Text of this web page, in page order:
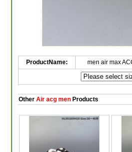
ProductName: men air max
OtherAir acg menProducts